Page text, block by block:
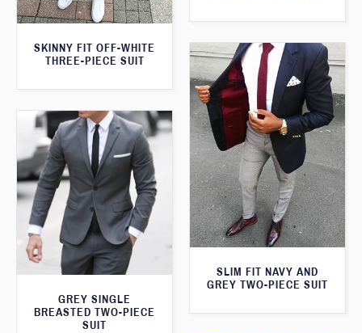
SKINNY FIT OFF-WHITE
THREE-PIECE SUIT
SLIM FIT NAVY AND
GREY TWO-PIECE SUIT
GREY SINGLE
BREASTED TWO-PIECE
SUIT